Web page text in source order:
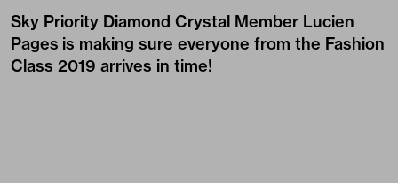
Sky Priority Diamond Crystal Member Lucien
Pages is making sure everyone from the Fashion
Class 2019 arrives in time!